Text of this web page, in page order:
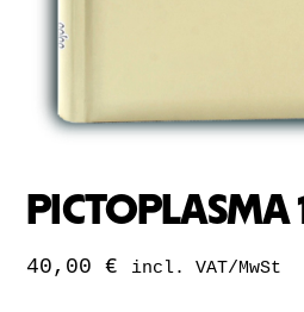
PICTOPLASMA 1
40,00€ incl. VAT/MwSt